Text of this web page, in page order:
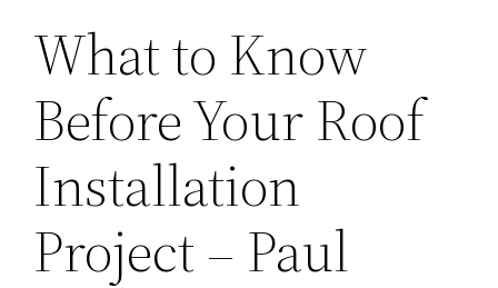
What to Know
Before Your Roof
Installation
Project – Paul